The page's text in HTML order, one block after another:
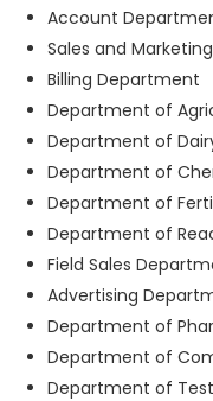
Account
Sales and
Billing Department
Department of
Department of
Department of
Department of
Department of
Field Sales
Advertising
Department of
Department of
Department of